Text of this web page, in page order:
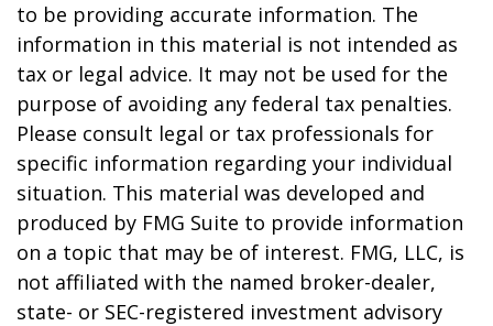
to be providing accurate information. The
information in this material is not intended as
tax or legal advice. It may not be used for the
purpose of avoiding any federal tax penalties.
Please consult legal or tax professionals for
specific information regarding your individual
situation. This material was developed and
produced by FMG Suite to provide information
on a topic that may be of interest. FMG, LLC, is
not affiliated with the named broker-dealer,
state- or SEC-registered investment advisory